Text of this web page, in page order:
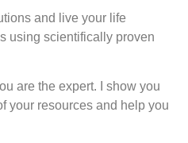
and live your life
using scientifically proven
are the expert. I show you
your resources and help you